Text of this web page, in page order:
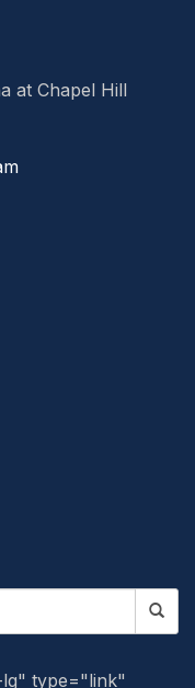
at Chapel Hill
type="link"